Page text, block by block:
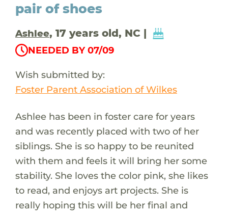
pair of shoes
Ashlee, 17 years old, NC |
NEEDED BY 07/09
Wish submitted by:
Foster Parent Association of Wilkes
Ashlee has been in foster care for years
and was recently placed with two of her
siblings. She is so happy to be reunited
with them and feels it will bring her some
stability. She loves the color pink, she likes
to read, and enjoys art projects. She is
really hoping this will be her final and